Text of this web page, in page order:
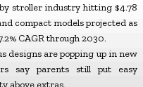
stroller industry hitting $4.78
compact models projected as
CAGR through 2030.
designs are popping up in new
say parents still put easy
above extras.